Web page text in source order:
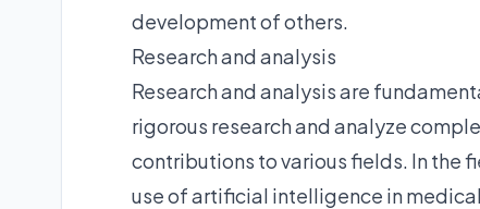
development of others.
Research and analysis
Research and analysis are
rigorous research and analyze
contributions to various fields. In the
use of artificial intelligence in